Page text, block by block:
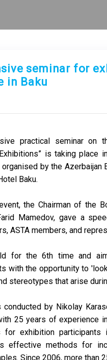
seminar for
in Baku
practical seminar on
is taking place
by the Azerbaijan
Baku.
the Chairman of the
Mamedov, gave a
ASTA members, and
for the 6th time and
with the opportunity to
stereotypes that arise
by Nikolay
25 years of experience
for exhibition
effective methods for
Since 2006, more than